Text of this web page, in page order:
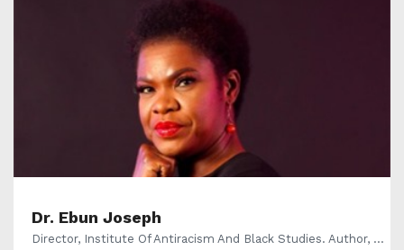
Dr. Ebun Joseph
Director, Institute Of Antiracism And Black Studies. Author, ...